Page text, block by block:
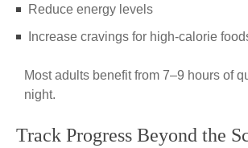
Reduce energy levels
Increase cravings for high-calorie
Most adults benefit from 7–9 hours of
night.
Track Progress Beyond the